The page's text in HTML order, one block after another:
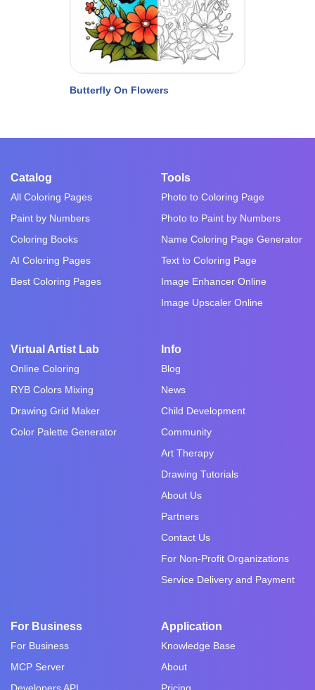
Butterfly On Flowers
Catalog
All Coloring Pages
Paint by Numbers
Coloring Books
AI Coloring Pages
Best Coloring Pages
Tools
Photo to Coloring Page
Photo to Paint by Numbers
Name Coloring Page Generator
Text to Coloring Page
Image Enhancer Online
Image Upscaler Online
Virtual Artist Lab
Online Coloring
RYB Colors Mixing
Drawing Grid Maker
Color Palette Generator
Info
Blog
News
Child Development
Community
Art Therapy
Drawing Tutorials
About Us
Partners
Contact Us
For Non-Profit Organizations
Service Delivery and Payment
For Business
For Business
MCP Server
Developers API
Application
Knowledge Base
About
Pricing